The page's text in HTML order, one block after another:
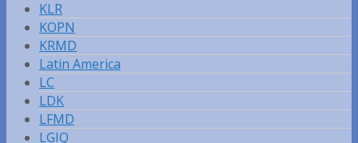
KLR
KOPN
KRMD
Latin America
LC
LDK
LFMD
LGIQ